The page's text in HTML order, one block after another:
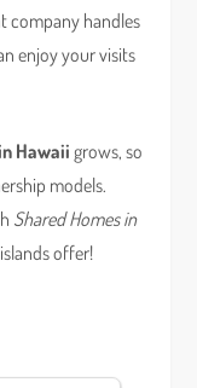
company handles
enjoy your visits
Hawaii grows, so
models.
Shared Homes in
offer!